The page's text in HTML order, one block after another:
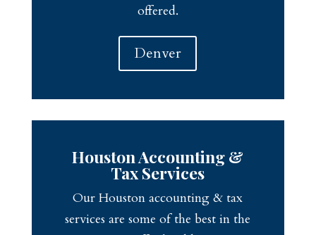
offered.
Denver
Houston Accounting &
Tax Services
Our Houston accounting & tax
services are some of the best in the